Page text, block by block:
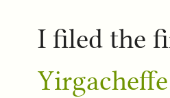
I filed the
Yirgacheffe